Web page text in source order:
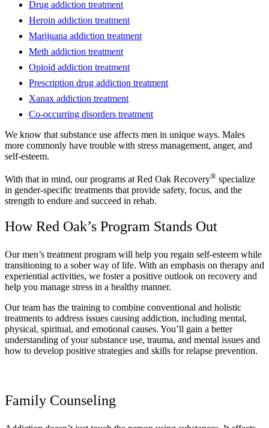
Drug addiction treatment
Heroin addiction treatment
Marijuana addiction treatment
Meth addiction treatment
Opioid addiction treatment
Prescription drug addiction treatment
Xanax addiction treatment
Co-occurring disorders treatment
We know that substance use affects men in unique ways. Males
more commonly have trouble with stress management, anger, and
self-esteem.
With that in mind, our programs at Red Oak Recovery® specialize
in gender-specific treatments that provide safety, focus, and the
strength to endure and succeed in rehab.
How Red Oak’s Program Stands Out
Our men’s treatment program will help you regain self-esteem while
transitioning to a sober way of life. With an emphasis on therapy and
experiential activities, we foster a positive outlook on recovery and
help you manage stress in a healthy manner.
Our team has the training to combine conventional and holistic
treatments to address issues causing addiction, including mental,
physical, spiritual, and emotional causes. You’ll gain a better
understanding of your substance use, trauma, and mental issues and
how to develop positive strategies and skills for relapse prevention.
Family Counseling